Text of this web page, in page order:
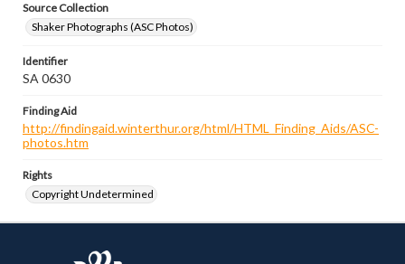
Source Collection
Shaker Photographs (ASC Photos)
Identifier
SA 0630
Finding Aid
http://findingaid.winterthur.org/html/HTML_Finding_Aids/ASC-
photos.htm
Rights
Copyright Undetermined